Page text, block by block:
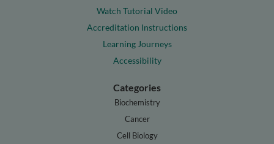
Watch Tutorial Video
Accreditation Instructions
Learning Journeys
Accessibility
Categories
Biochemistry
Cancer
Cell Biology